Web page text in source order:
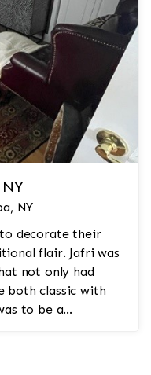
NY
decorate their
flair. Jafri was
not only had
both classic with
to be a